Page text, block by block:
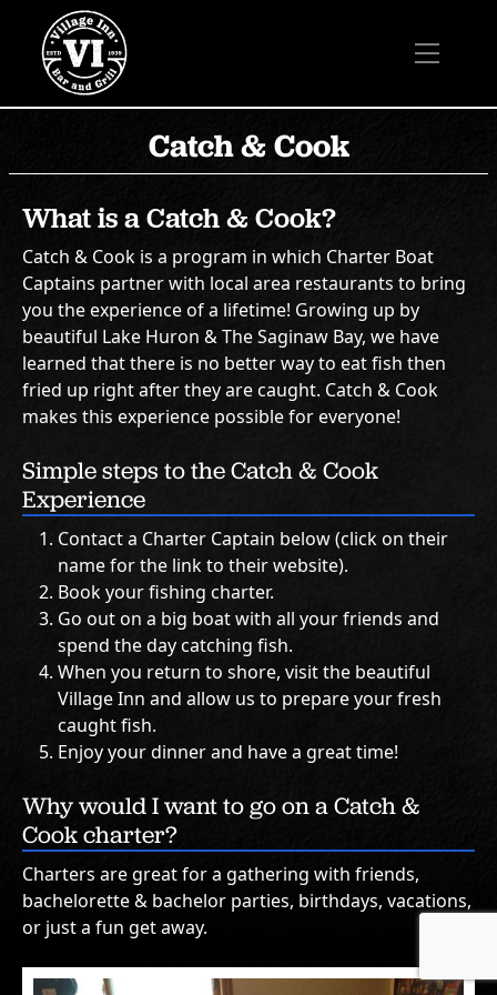
Catch & Cook
What is a Catch & Cook?
Catch & Cook is a program in which Charter Boat
Captains partner with local area restaurants to bring
you the experience of a lifetime! Growing up by
beautiful Lake Huron & The Saginaw Bay, we have
learned that there is no better way to eat fish then
fried up right after they are caught. Catch & Cook
makes this experience possible for everyone!
Simple steps to the Catch & Cook
Experience
Contact a Charter Captain below (click on their
name for the link to their website).
Book your fishing charter.
Go out on a big boat with all your friends and
spend the day catching fish.
When you return to shore, visit the beautiful
Village Inn and allow us to prepare your fresh
caught fish.
Enjoy your dinner and have a great time!
Why would I want to go on a Catch &
Cook charter?
Charters are great for a gathering with friends,
bachelorette & bachelor parties, birthdays, vacations,
or just a fun get away.